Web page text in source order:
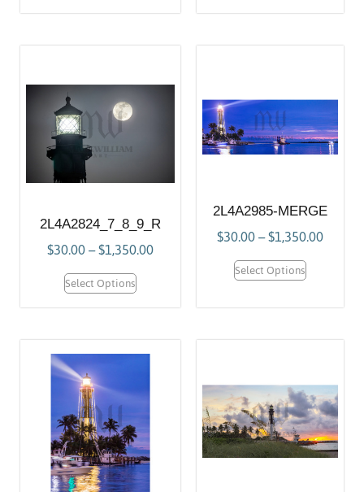
2L4A2824_7_8_9_R
$30.00–$1,350.00
Select Options
2L4A2985-MERGE
$30.00–$1,350.00
Select Options